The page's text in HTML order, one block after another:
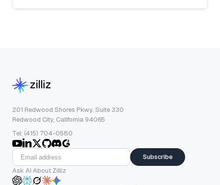
201 Redwood Shores Pkwy, Suite 330
Redwood City, California 94065
Tel: (415) 704-0580
Subscribe
Ask AI About Zilliz